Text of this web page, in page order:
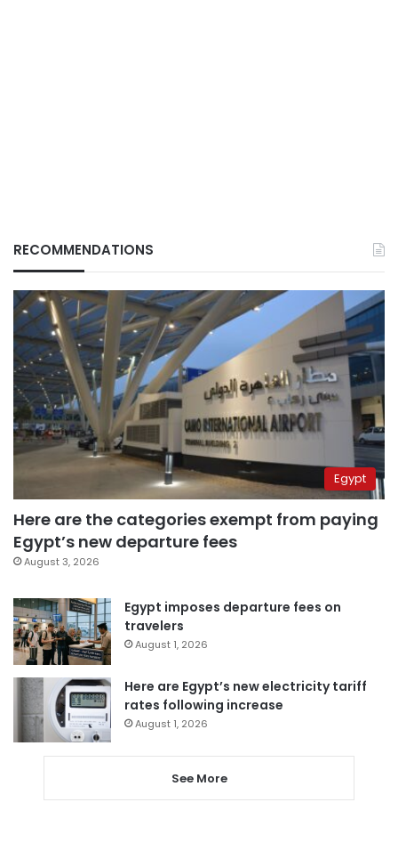
RECOMMENDATIONS
Egypt
Here are the categories exempt from paying
Egypt’s new departure fees
August 3, 2026
Egypt imposes departure fees on
travelers
August 1, 2026
Here are Egypt’s new electricity tariff
rates following increase
August 1, 2026
See More